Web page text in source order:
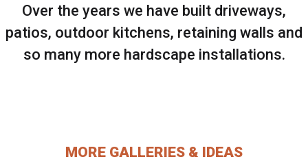
Over the years we have built driveways,
patios, outdoor kitchens, retaining walls and
so many more hardscape installations.
MORE GALLERIES & IDEAS